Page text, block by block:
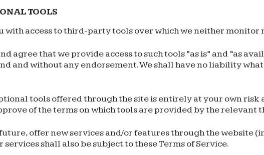
TOOLS
with access to third-party tools over which we neither
agree that we provide access to such tools ”as is” and “as
and without any endorsement. We shall have no liability
tools offered through the site is entirely at your own
of the terms on which tools are provided by the relevant
offer new services and/or features through the website
shall also be subject to these Terms of Service.